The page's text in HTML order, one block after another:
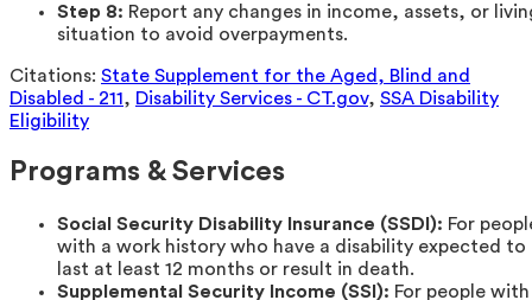
Step 8: Report any changes in income, assets, or
situation to avoid overpayments.
Citations: State Supplement for the Aged, Blind and
Disabled - 211, Disability Services - CT.gov, SSA Disability
Eligibility
Programs & Services
Social Security Disability Insurance (SSDI): For
with a work history who have a disability expected to
last at least 12 months or result in death.
Supplemental Security Income (SSI): For people with